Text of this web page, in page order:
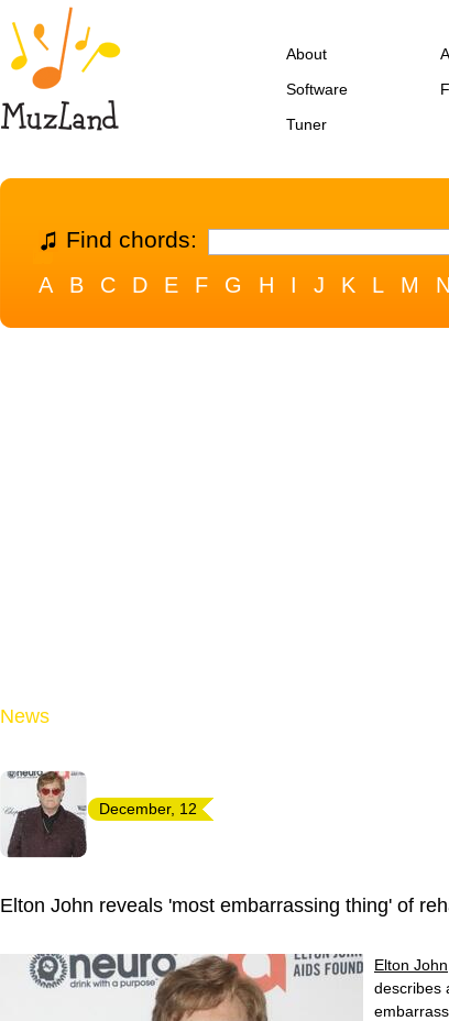
About
Software
Tuner
Find chords:
A B C D E F G H I J K L M N
News
December, 12
Elton John reveals 'most embarrassing thing' of
Elton John
describes